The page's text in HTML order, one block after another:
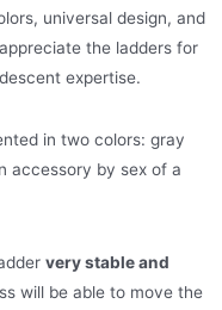
universal design, and
the ladders for
expertise.
in two colors: gray
accessory by sex of a
very stable and
will be able to move the